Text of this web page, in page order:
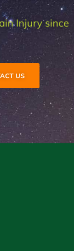
Injury since
US